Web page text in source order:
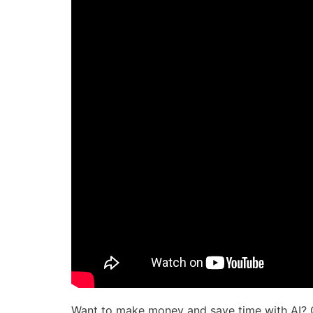
Want to make money and save time with